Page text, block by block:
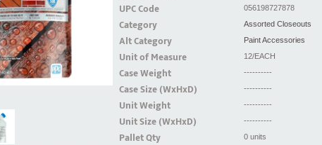
UPC Code 056198727878
Category Assorted Closeouts
Alt Category Paint Accessories
Unit of Measure 12/EACH
Case Weight ----------
Case Size (WxHxD) ----------
Unit Weight ----------
Unit Size (WxHxD) ----------
Pallet Qty 0 units